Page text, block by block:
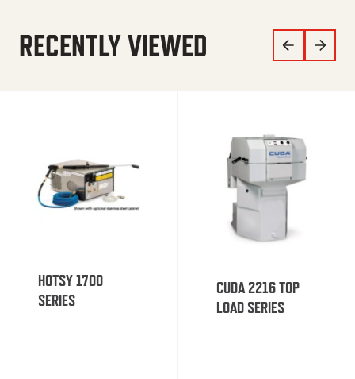
RECENTLY VIEWED
HOTSY 1700
SERIES
CUDA 2216 TOP
LOAD SERIES